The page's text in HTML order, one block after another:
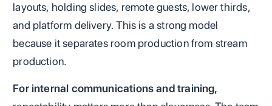
layouts, holding slides, remote guests, lower thirds,
and platform delivery. This is a strong model
because it separates room production from stream
production.
For internal communications and training,